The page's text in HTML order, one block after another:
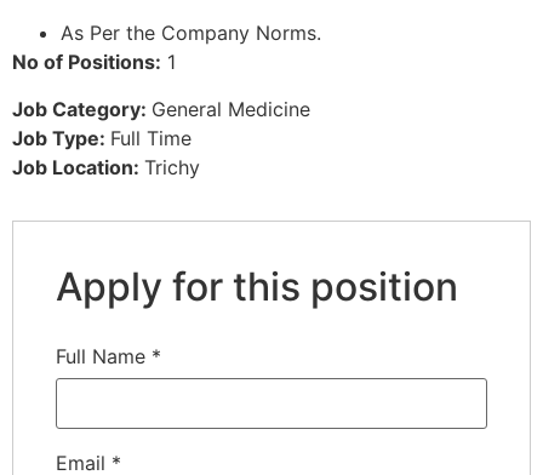
As Per the Company Norms.
No of Positions: 1
Job Category: General Medicine
Job Type: Full Time
Job Location: Trichy
Apply for this position
Full Name *
Email *